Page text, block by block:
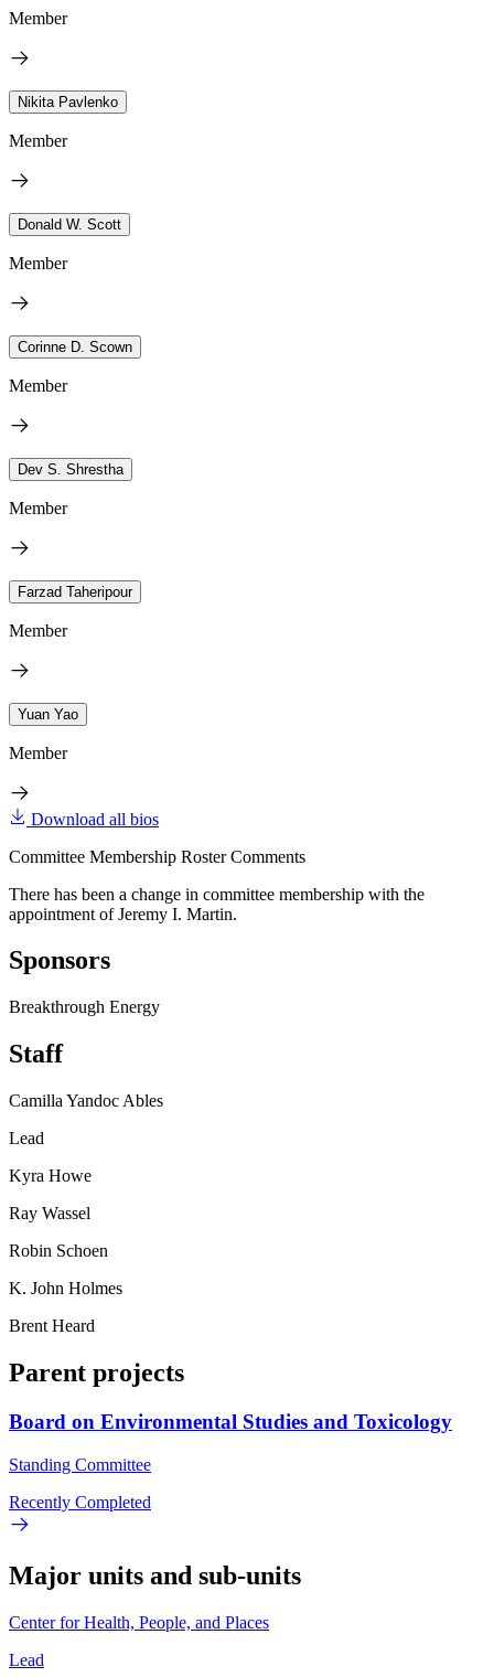
Member
Nikita Pavlenko
Member
Donald W. Scott
Member
Corinne D. Scown
Member
Dev S. Shrestha
Member
Farzad Taheripour
Member
Yuan Yao
Member
Download all bios
Committee Membership Roster Comments
There has been a change in committee membership with the
appointment of Jeremy I. Martin.
Sponsors
Breakthrough Energy
Staff
Camilla Yandoc Ables
Lead
Kyra Howe
Ray Wassel
Robin Schoen
K. John Holmes
Brent Heard
Parent projects
Board on Environmental Studies and Toxicology
Standing Committee
Recently Completed
Major units and sub-units
Center for Health, People, and Places
Lead